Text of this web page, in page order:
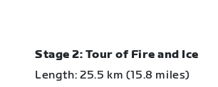
Stage 2: Tour of Fire and Ice
Length: 25.5 km (15.8 miles)